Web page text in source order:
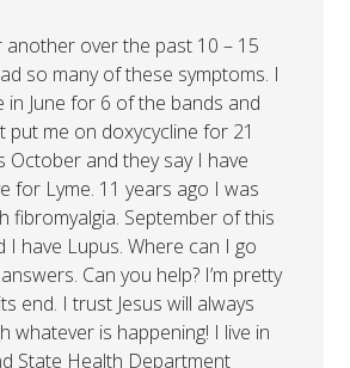
over the past 10 – 15
so many of these symptoms. I
in June for 6 of the bands and
put me on doxycycline for 21
October and they say I have
for Lyme. 11 years ago I was
fibromyalgia. September of this
I have Lupus. Where can I go
Can you help? I’m pretty
end. I trust Jesus will always
whatever is happening! I live in
State Health Department